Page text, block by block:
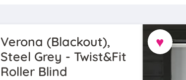
Verona (Blackout),
Steel Grey - Twist&Fit
Roller Blind
♥